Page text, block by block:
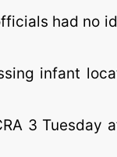
had no
infant
3 Tuesday